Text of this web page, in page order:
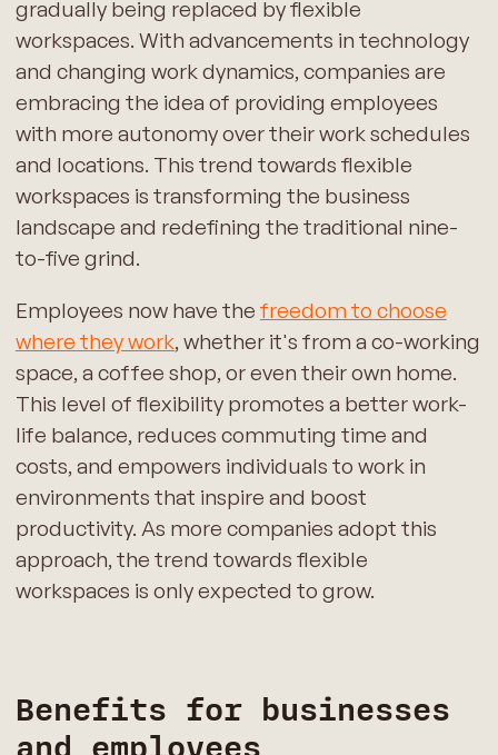
gradually being replaced by flexible
workspaces. With advancements in technology
and changing work dynamics, companies are
embracing the idea of providing employees
with more autonomy over their work schedules
and locations. This trend towards flexible
workspaces is transforming the business
landscape and redefining the traditional nine-
to-five grind.
Employees now have the freedom to choose
where they work, whether it's from a co-working
space, a coffee shop, or even their own home.
This level of flexibility promotes a better work-
life balance, reduces commuting time and
costs, and empowers individuals to work in
environments that inspire and boost
productivity. As more companies adopt this
approach, the trend towards flexible
workspaces is only expected to grow.
Benefits for businesses